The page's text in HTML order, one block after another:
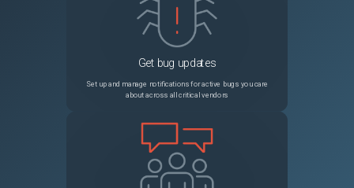
Get bug updates
Set up and manage notifications for active bugs you care
about across all critical vendors